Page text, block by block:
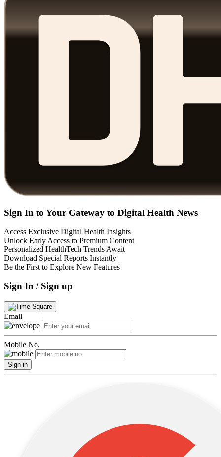
Sign In to Your Gateway to Digital Health News
Access Exclusive Digital Health Insights
Unlock Early Access to Premium Content
Personalized HealthTech Trends Await
Download Special Reports Instantly
Be the First to Explore New Features
Sign In / Sign up
Email
Mobile No.
Sign in